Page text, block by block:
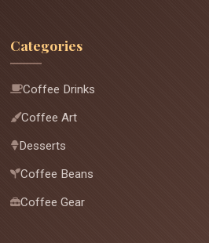
Categories
Coffee Drinks
Coffee Art
Desserts
Coffee Beans
Coffee Gear